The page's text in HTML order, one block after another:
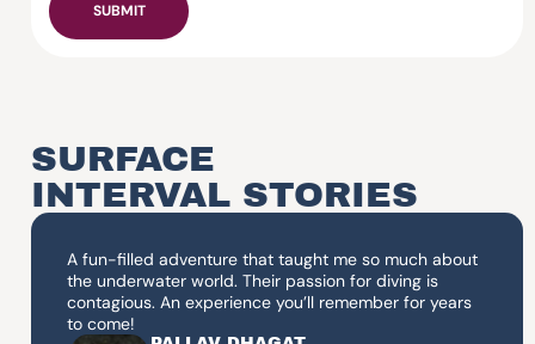
SUBMIT
SURFACE
INTERVAL STORIES
A fun-filled adventure that taught me so much about
the underwater world. Their passion for diving is
contagious. An experience you’ll remember for years
to come!